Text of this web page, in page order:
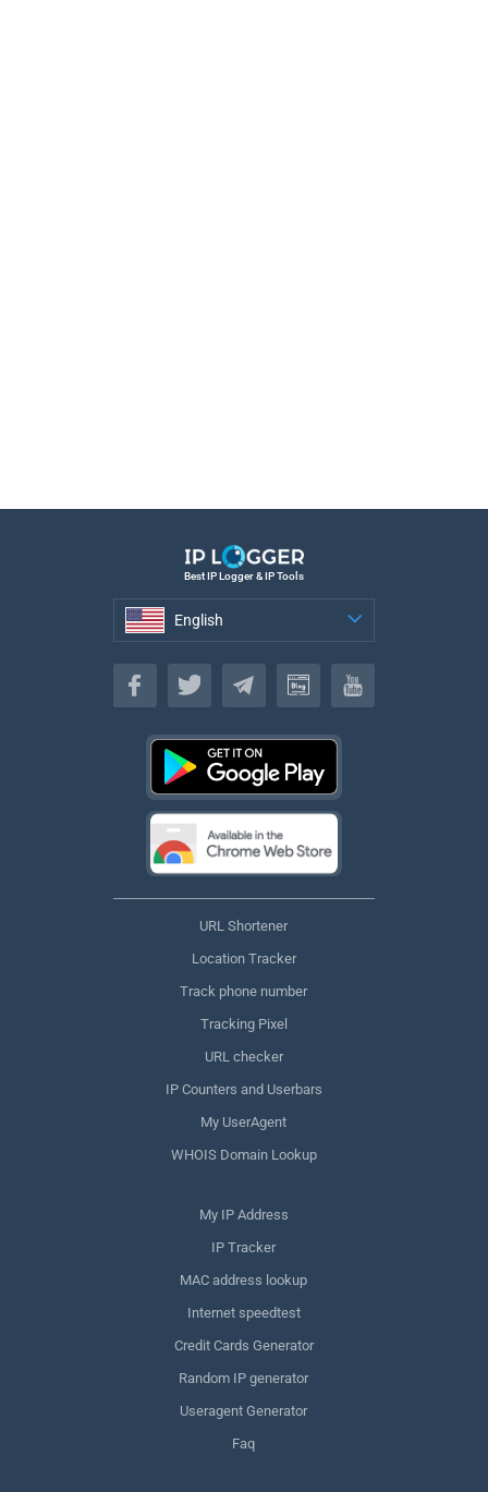
Best IP Logger & IP Tools
English
English
URL Shortener
Location Tracker
Track phone number
Tracking Pixel
URL checker
IP Counters and Userbars
My UserAgent
WHOIS Domain Lookup
My IP Address
IP Tracker
MAC address lookup
Internet speedtest
Credit Cards Generator
Random IP generator
Useragent Generator
Faq